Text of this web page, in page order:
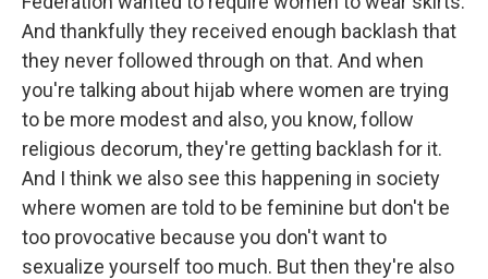
And thankfully they received enough backlash that
they never followed through on that. And when
you're talking about hijab where women are trying
to be more modest and also, you know, follow
religious decorum, they're getting backlash for it.
And I think we also see this happening in society
where women are told to be feminine but don't be
too provocative because you don't want to
sexualize yourself too much. But then they're also